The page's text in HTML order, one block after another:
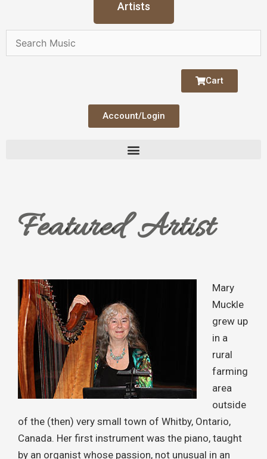
Artists
Cart
Account/Login
Featured Artist
Mary
Muckle
grew up
in a
rural
farming
area
outside
of the (then) very small town of Whitby, Ontario,
Canada. Her first instrument was the piano, taught
by an organist whose passion, not unusual in an